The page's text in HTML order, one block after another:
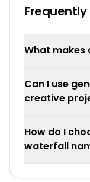
Frequently
What makes
Can I use
creative
How do I
waterfall